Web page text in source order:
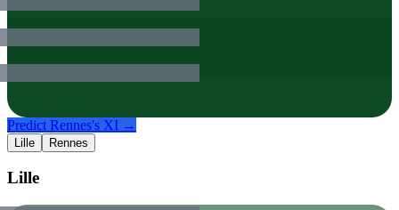
Predict Rennes's XI →
Lille Rennes
Lille